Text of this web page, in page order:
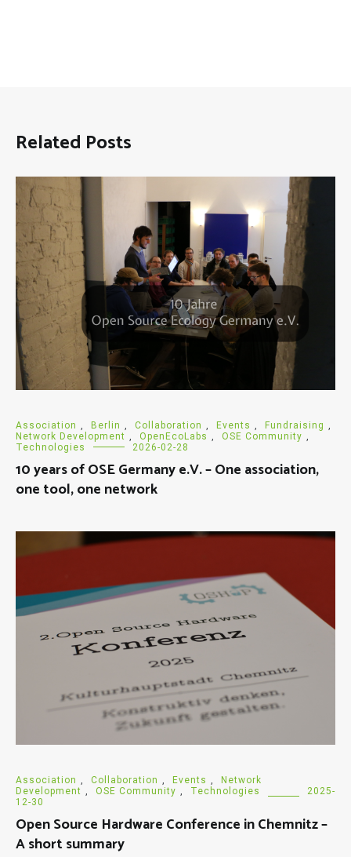
Related Posts
Association , Berlin , Collaboration , Events , Fundraising ,
Network Development , OpenEcoLabs , OSE Community ,
Technologies
2026-02-28
10 years of OSE Germany e.V. – One association,
one tool, one network
Association , Collaboration , Events ,
Network
Development , OSE Community , Technologies
2025-
12-30
Open Source Hardware Conference in Chemnitz –
A short summary